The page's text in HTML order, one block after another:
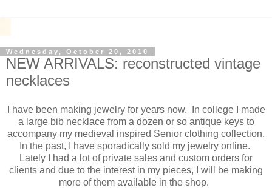
Wednesday, October 20, 2010
NEW ARRIVALS: reconstructed vintage
necklaces
I have been making jewelry for years now. In college I made
a large bib necklace from a dozen or so antique keys to
accompany my medieval inspired Senior clothing collection.
In the past, I have sporadically sold my jewelry online.
Lately I had a lot of private sales and custom orders for
clients and due to the interest in my pieces, I will be making
more of them available in the shop.